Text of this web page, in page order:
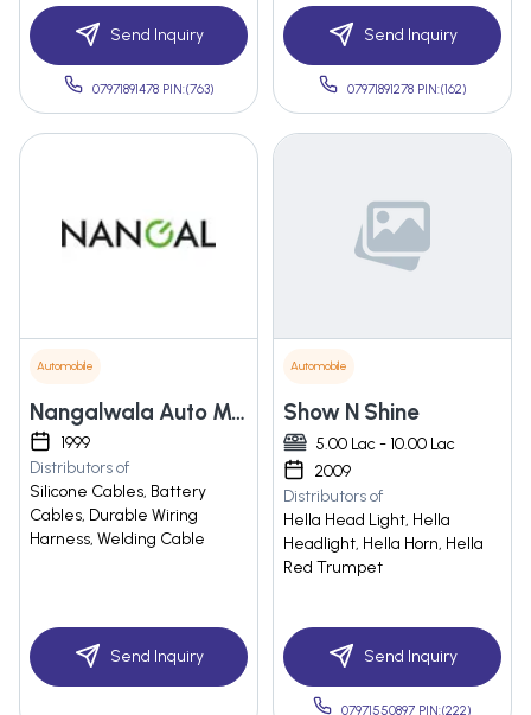
Send Inquiry
07971891478 PIN:(763)
Send Inquiry
07971891278 PIN:(162)
Automobile
Nangalwala Auto Manufacturing Pvt. Ltd.
1999
Distributors of
Silicone Cables, Battery
Cables, Durable Wiring
Harness, Welding Cable
Send Inquiry
Automobile
Show N Shine
5.00 Lac - 10.00 Lac
2009
Distributors of
Hella Head Light, Hella
Headlight, Hella Horn, Hella
Red Trumpet
Send Inquiry
07971550897 PIN:(222)